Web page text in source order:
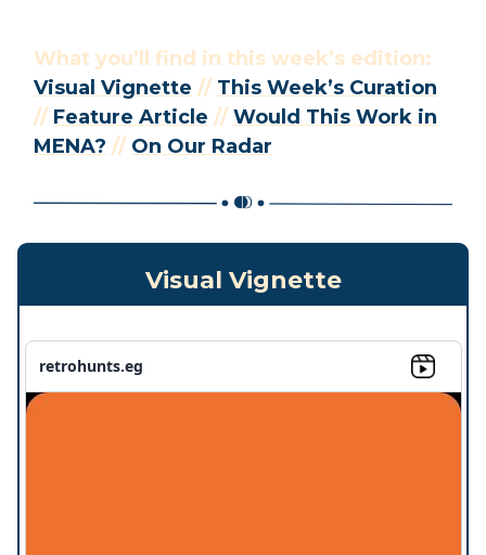
What you’ll find in this week’s edition:
Visual Vignette // This Week’s Curation
// Feature Article // Would This Work in
MENA? // On Our Radar
Visual Vignette
retrohunts.eg